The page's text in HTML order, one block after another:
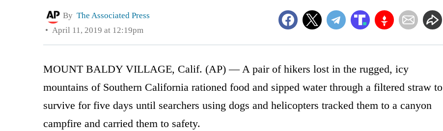
By The Associated Press
April 11, 2019 at 12:19pm
MOUNT BALDY VILLAGE, Calif. (AP) — A pair of hikers lost in the rugged, icy
mountains of Southern California rationed food and sipped water through a filtered straw to
survive for five days until searchers using dogs and helicopters tracked them to a canyon
campfire and carried them to safety.